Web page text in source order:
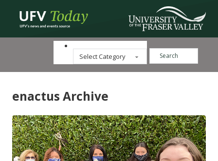
Categories Search ...
enactus Archive